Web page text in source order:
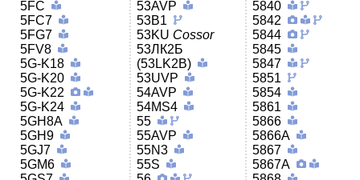
5FC
5FC7
5FG7
5FV8
5G-K18
5G-K20
5G-K22
5G-K24
5GH8A
5GH9
5GJ7
5GM6
53AVP
53B1
53KU Cossor
53ЛК2Б
(53LK2B)
53UVP
54AVP
54MS4
55
55AVP
55N3
55S
5840
5842
5844
5845
5847
5851
5854
5861
5866
5866A
5867
5867A